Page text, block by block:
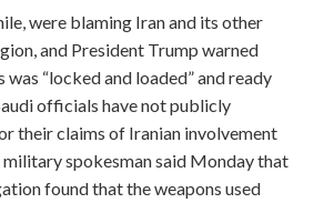
were blaming Iran and its other
and President Trump warned
“locked and loaded” and ready
officials have not publicly
their claims of Iranian involvement
military spokesman said Monday that
found that the weapons used